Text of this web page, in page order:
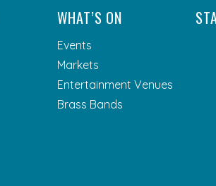
WHAT’S ON
Events
Markets
Entertainment Venues
Brass Bands